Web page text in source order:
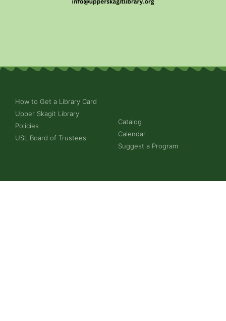
How to Get a Library Card
Upper Skagit Library
Policies
USL Board of Trustees
Catalog
Calendar
Suggest a Program